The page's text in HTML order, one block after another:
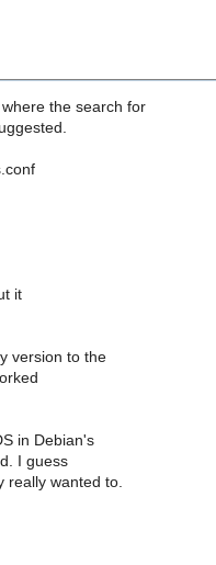
the search for
it
version to the
in Debian's
I guess
really wanted to.